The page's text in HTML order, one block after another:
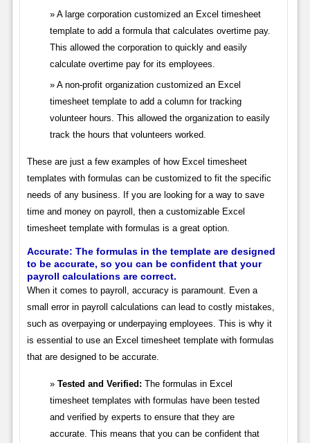
A large corporation customized an Excel timesheet
template to add a formula that calculates overtime pay.
This allowed the corporation to quickly and easily
calculate overtime pay for its employees.
A non-profit organization customized an Excel
timesheet template to add a column for tracking
volunteer hours. This allowed the organization to easily
track the hours that volunteers worked.
These are just a few examples of how Excel timesheet
templates with formulas can be customized to fit the specific
needs of any business. If you are looking for a way to save
time and money on payroll, then a customizable Excel
timesheet template with formulas is a great option.
Accurate: The formulas in the template are designed
to be accurate, so you can be confident that your
payroll calculations are correct.
When it comes to payroll, accuracy is paramount. Even a
small error in payroll calculations can lead to costly mistakes,
such as overpaying or underpaying employees. This is why it
is essential to use an Excel timesheet template with formulas
that are designed to be accurate.
Tested and Verified: The formulas in Excel
timesheet templates with formulas have been tested
and verified by experts to ensure that they are
accurate. This means that you can be confident that